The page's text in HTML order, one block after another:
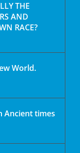
THE
AND
RACE?
World.
Ancient times